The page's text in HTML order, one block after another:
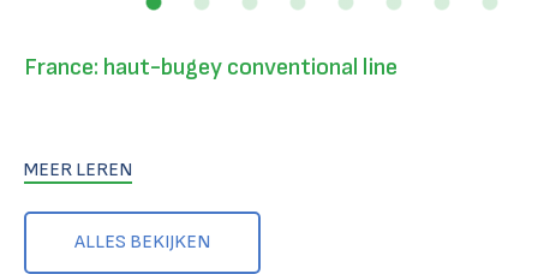
ALLES BEKIJKEN
France: haut-bugey conventional line
MEER LEREN